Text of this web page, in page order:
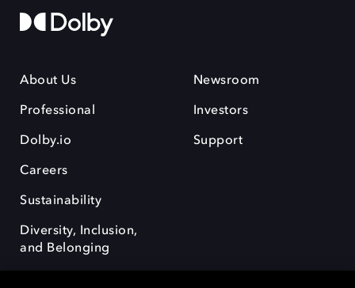
About Us
Professional
Dolby.io
Careers
Sustainability
Diversity, Inclusion,
and Belonging
Newsroom
Investors
Support